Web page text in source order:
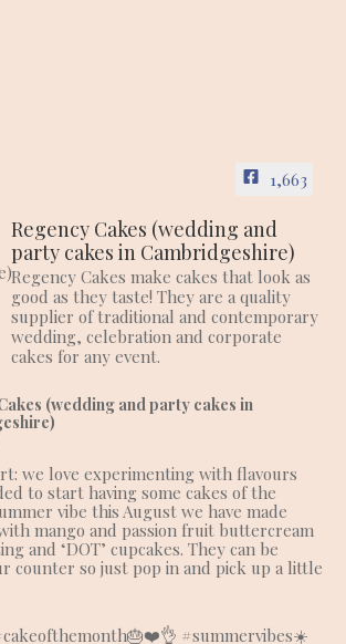
1,663
Regency Cakes (wedding and
party cakes in Cambridgeshire)
Regency Cakes make cakes that look as
good as they taste! They are a quality
supplier of traditional and contemporary
wedding, celebration and corporate
cakes for any event.
(wedding and party cakes in
we love experimenting with flavours
to start having some cakes of the
vibe this August we have made
mango and passion fruit buttercream
and ‘DOT’ cupcakes. They can be
counter so just pop in and pick up a little
🎂❤️👌 #summervibes☀️